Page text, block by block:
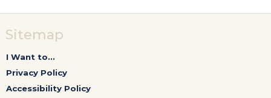
Sitemap
I Want to...
Privacy Policy
Accessibility Policy